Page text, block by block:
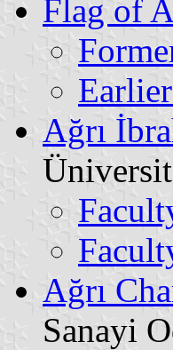
Flag of
Ağrı
Ağrı
Sanayi